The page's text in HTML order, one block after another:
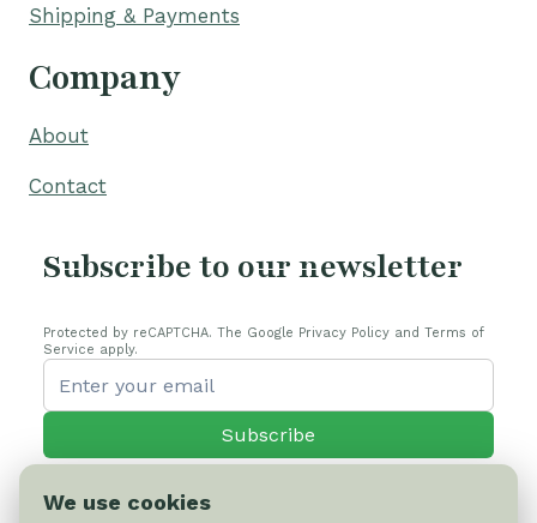
Shipping & Payments
Company
About
Contact
Subscribe to our newsletter
Protected by reCAPTCHA. The Google Privacy Policy and Terms of
Service apply.
Subscribe
We use cookies